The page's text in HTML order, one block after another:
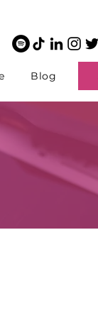
Blog